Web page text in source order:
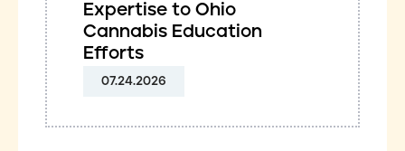
Expertise to Ohio
Cannabis Education
Efforts
07.24.2026